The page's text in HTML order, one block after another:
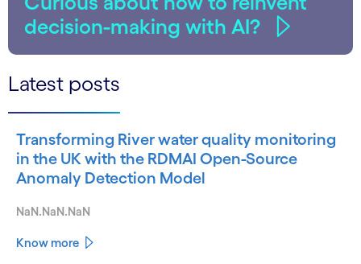
decision-making with AI?
Latest posts
Transforming River water quality monitoring
in the UK with the RDMAI Open-Source
Anomaly Detection Model
NaN.NaN.NaN
Know more